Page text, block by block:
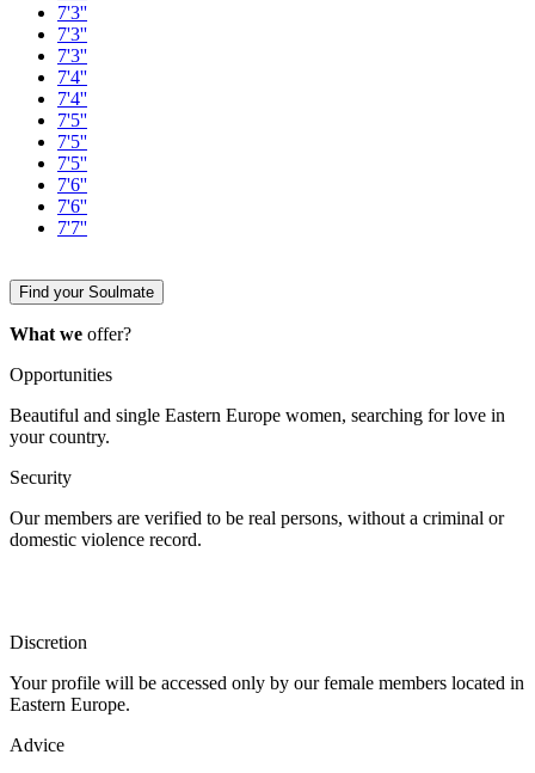
7'3''
7'3''
7'3''
7'4''
7'4''
7'5''
7'5''
7'5''
7'6''
7'6''
7'7''
Find your Soulmate
What we offer?
Opportunities
Beautiful and single Eastern Europe women, searching for love in
your country.
Security
Our members are verified to be real persons, without a criminal or
domestic violence record.
Discretion
Your profile will be accessed only by our female members located in
Eastern Europe.
Advice